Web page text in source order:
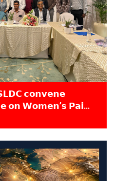
𝗰𝗼𝗻𝘃𝗲𝗻𝗲
𝗼𝗻 𝗪𝗼𝗺𝗲𝗻’𝘀 𝗣𝗮𝗶𝗱